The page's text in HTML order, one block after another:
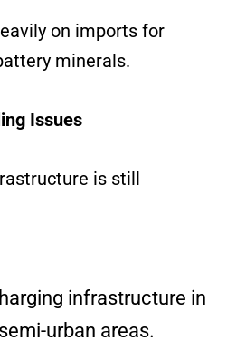
on imports for
minerals.
Issues
is still
infrastructure in
urban areas.